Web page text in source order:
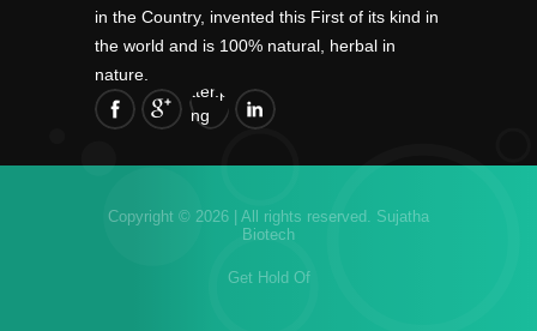
in the Country, invented this First of its kind in
the world and is 100% natural, herbal in
nature.
Copyright © 2026 | All rights reserved. Sujatha
Biotech
Get Hold Of